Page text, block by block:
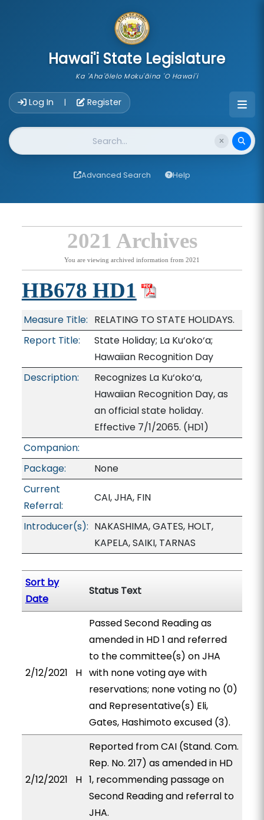
Hawai'i State Legislature
Ka 'Aha'ōlelo Moku'āina 'O Hawai'i
Log In | Register
Website Search
Advanced Search Help
2021 Archives
You are viewing archived information from 2021
HB678 HD1
Measure Title: RELATING TO STATE HOLIDAYS.
Report Title:
State Holiday; La Ku‘oko‘a;
Hawaiian Recognition Day
Description:
Recognizes La Ku‘oko‘a,
Hawaiian Recognition Day, as
an official state holiday.
Effective 7/1/2065. (HD1)
Companion:
Package:
None
Current
Referral:
CAI, JHA, FIN
Introducer(s): NAKASHIMA, GATES, HOLT,
KAPELA, SAIKI, TARNAS
Sort by
Date
Status Text
2/12/2021 H
Passed Second Reading as
amended in HD 1 and referred
to the committee(s) on JHA
with none voting aye with
reservations; none voting no (0)
and Representative(s) Eli,
Gates, Hashimoto excused (3).
2/12/2021 H
Reported from CAI (Stand. Com.
Rep. No. 217) as amended in HD
1, recommending passage on
Second Reading and referral to
JHA.